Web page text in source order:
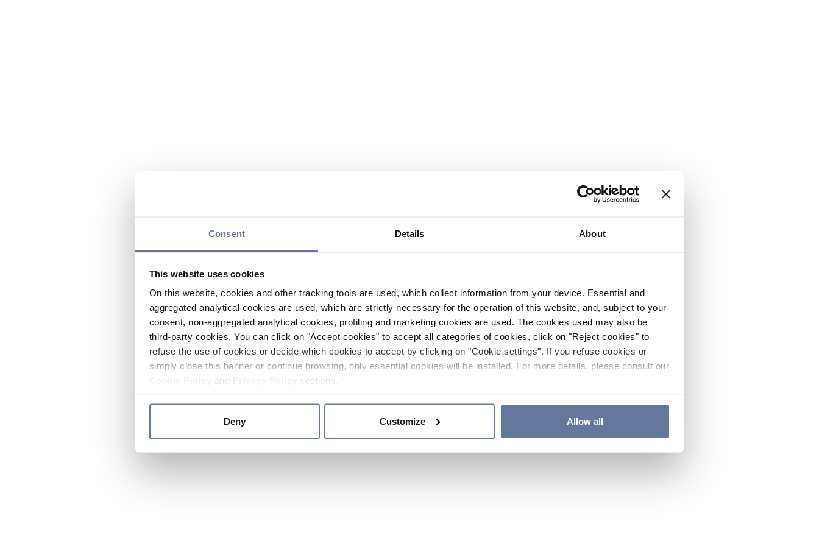
Consent Details About
This website uses cookies
On this website, cookies and other tracking tools are used, which collect information from your device. Essential and
aggregated analytical cookies are used, which are strictly necessary for the operation of this website, and, subject to your
consent, non-aggregated analytical cookies, profiling and marketing cookies are used. The cookies used may also be
third-party cookies. You can click on "Accept cookies" to accept all categories of cookies, click on "Reject cookies" to
refuse the use of cookies or decide which cookies to accept by clicking on "Cookie settings". If you refuse cookies or
simply close this banner or continue browsing, only essential cookies will be installed. For more details, please consult our
and sections.
Deny Customize Allow all